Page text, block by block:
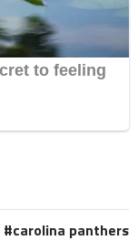
carolina panthers